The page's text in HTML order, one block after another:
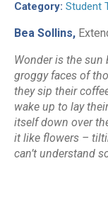
Category: Student
Bea Sollins,
Wonder is the sun
groggy faces of
they sip their
wake up to lay
itself down over
it like flowers –
can’t understand